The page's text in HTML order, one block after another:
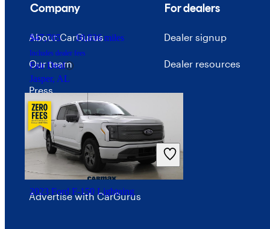
$47,705 10,836 miles
Includes dealer fees
Fair Deal
Jasper, AL
2023 Ford F-150 Lightning
Company
About CarGurus
Our team
Press
Investor relations
Price trends
Careers
Advertise with CarGurus
For dealers
Dealer signup
Dealer resources